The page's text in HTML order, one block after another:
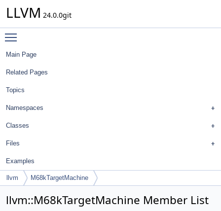
LLVM 24.0.0git
Main Page
Related Pages
Topics
Namespaces
Classes
Files
Examples
llvm M68kTargetMachine
llvm::M68kTargetMachine Member List